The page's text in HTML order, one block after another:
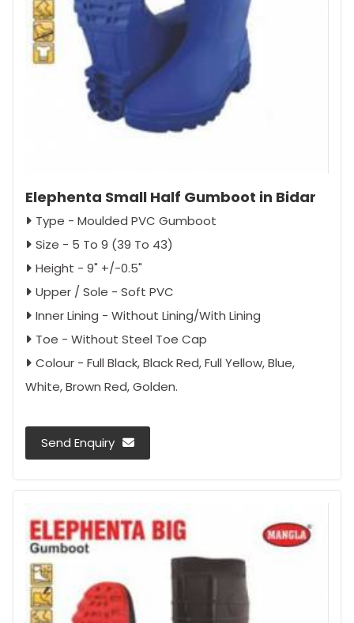
Elephenta Small Half Gumboot in Bidar
Type - Moulded PVC Gumboot
Size - 5 To 9 (39 To 43)
Height - 9" +/-0.5"
Upper / Sole - Soft PVC
Inner Lining - Without Lining/With Lining
Toe - Without Steel Toe Cap
Colour - Full Black, Black Red, Full Yellow, Blue,
White, Brown Red, Golden.
Send Enquiry